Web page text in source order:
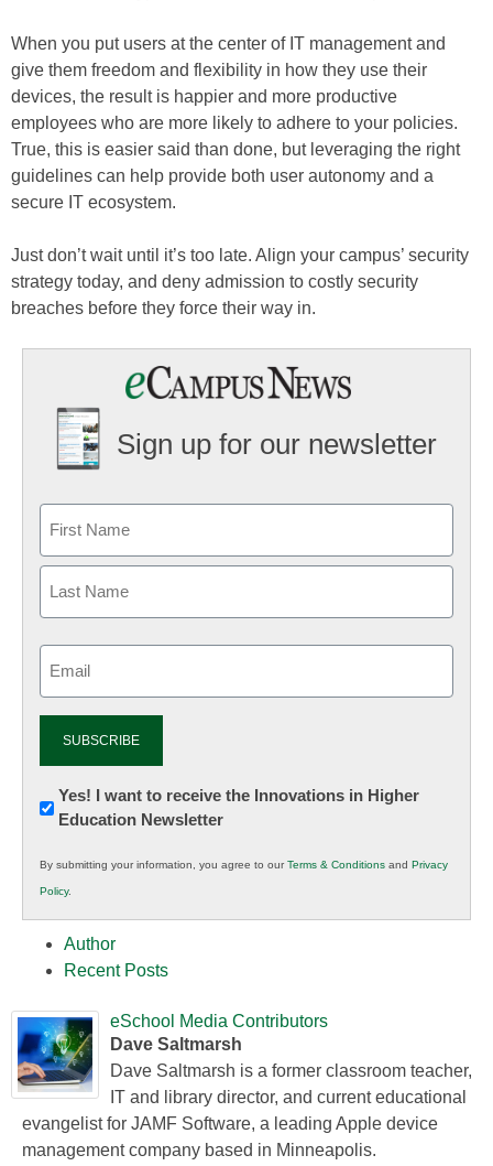
When you put users at the center of IT management and
give them freedom and flexibility in how they use their
devices, the result is happier and more productive
employees who are more likely to adhere to your policies.
True, this is easier said than done, but leveraging the right
guidelines can help provide both user autonomy and a
secure IT ecosystem.
Just don’t wait until it’s too late. Align your campus’ security
strategy today, and deny admission to costly security
breaches before they force their way in.
Sign up for our newsletter
Newsletter:
Innovations
K12
Education
Yes! I want to receive the Innovations in Higher
Education Newsletter
By submitting your information, you agree to ourTerms & Conditions and Privacy
Policy.
Author
Recent Posts
eSchool Media Contributors
Dave Saltmarsh
Dave Saltmarsh is a former classroom teacher,
IT and library director, and current educational
evangelist for JAMF Software, a leading Apple device
management company based in Minneapolis.